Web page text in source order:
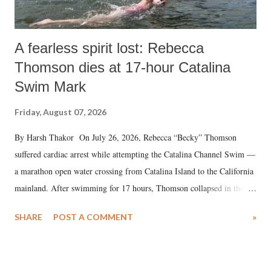
A fearless spirit lost: Rebecca
Thomson dies at 17-hour Catalina
Swim Mark
Friday, August 07, 2026
By Harsh Thakor On July 26, 2026, Rebecca “Becky” Thomson
suffered cardiac arrest while attempting the Catalina Channel Swim —
a marathon open water crossing from Catalina Island to the California
mainland. After swimming for 17 hours, Thomson collapsed in the
medical staff at Harbor-UCLA Medical Center, she succumbed to a
SHARE POST A COMMENT »